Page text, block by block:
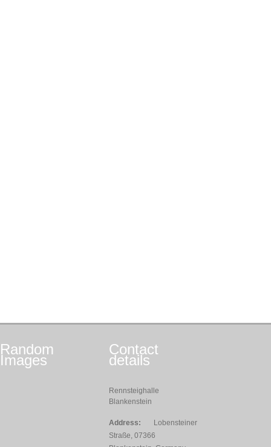
Random
Images
Contact
details
Rennsteighalle
Blankenstein
Address:
Lobensteiner
Straße, 07366